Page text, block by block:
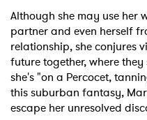
Although she may use her
partner and even herself
relationship, she conjures
future together, where
she's "on a Percocet,
this suburban fantasy,
escape her unresolved